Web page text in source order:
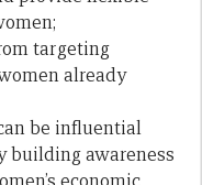
targeting
already
be influential
building awareness